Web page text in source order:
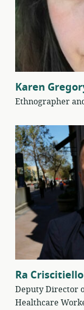
Karen
Ethnographer
Ra Criscitiello
Deputy Director
Healthcare